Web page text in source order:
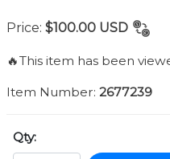
Price: $100.00 USD
🔥This item has been
Item Number: 2677239
Qty: